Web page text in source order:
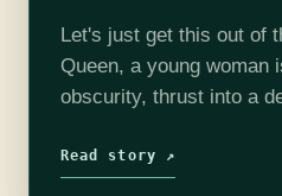
Let's just get this out of
Queen, a young woman
obscurity, thrust into a
Comparisons to The
Read story ↗